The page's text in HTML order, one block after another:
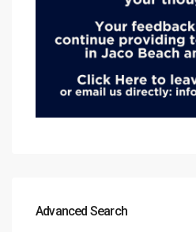
Advanced Search